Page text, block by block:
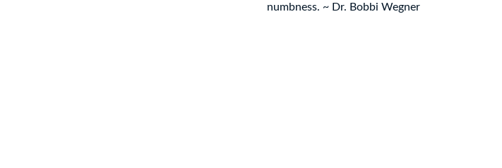
numbness. ~ Dr. Bobbi Wegner